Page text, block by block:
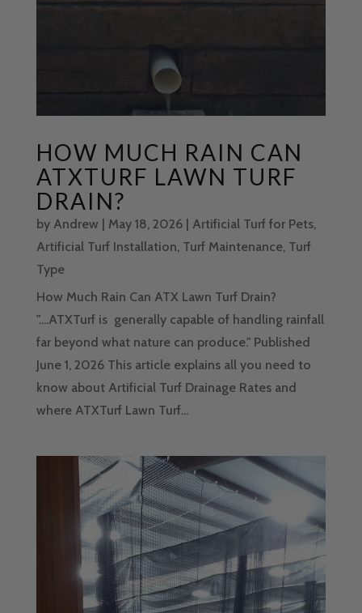
HOW MUCH RAIN CAN
ATXTURF LAWN TURF
DRAIN?
by Andrew | May 18, 2026| Artificial Turf for Pets,
Artificial Turf Installation, Turf Maintenance, Turf
Type
How Much Rain Can ATX Lawn Turf Drain?
"....ATXTurf is generally capable of handling rainfall
far beyond what nature can produce." Published
June 1, 2026 This article explains all you need to
know about Artificial Turf Drainage Rates and
where ATXTurf Lawn Turf...